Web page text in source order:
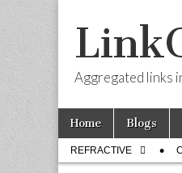
Aggregated links
Main
menu
Skip
content
Home Blogs
Sub
menu
REFRACTIVE